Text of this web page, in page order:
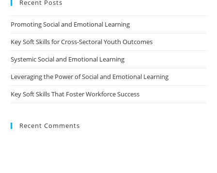
Recent Posts
Promoting Social and Emotional Learning
Key Soft Skills for Cross-Sectoral Youth Outcomes
Systemic Social and Emotional Learning
Leveraging the Power of Social and Emotional Learning
Key Soft Skills That Foster Workforce Success
Recent Comments